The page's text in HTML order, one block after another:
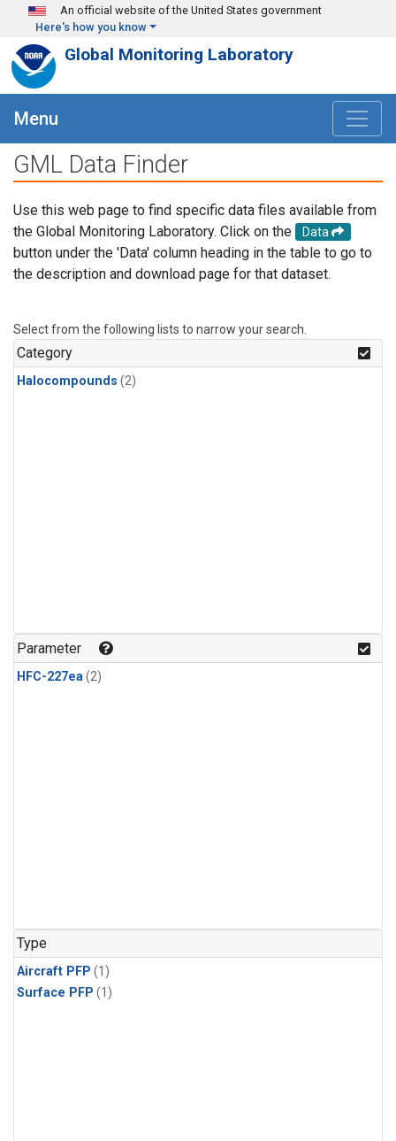
Skip to main content
An official website of the United States government
Here's how you know
Global Monitoring Laboratory
Menu
GML Data Finder
Use this web page to find specific data files available from
the Global Monitoring Laboratory. Click on the
Data
button under the 'Data' column heading in the table to go to
the description and download page for that dataset.
Select from the following lists to narrow your search.
Category
Halocompounds (2)
Parameter
HFC-227ea(2)
Type
Aircraft PFP (1)
Surface PFP (1)